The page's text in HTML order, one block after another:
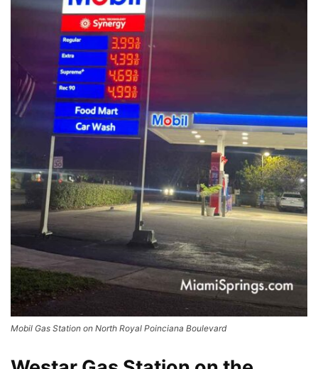
Mobil Gas Station on North Royal Poinciana Boulevard